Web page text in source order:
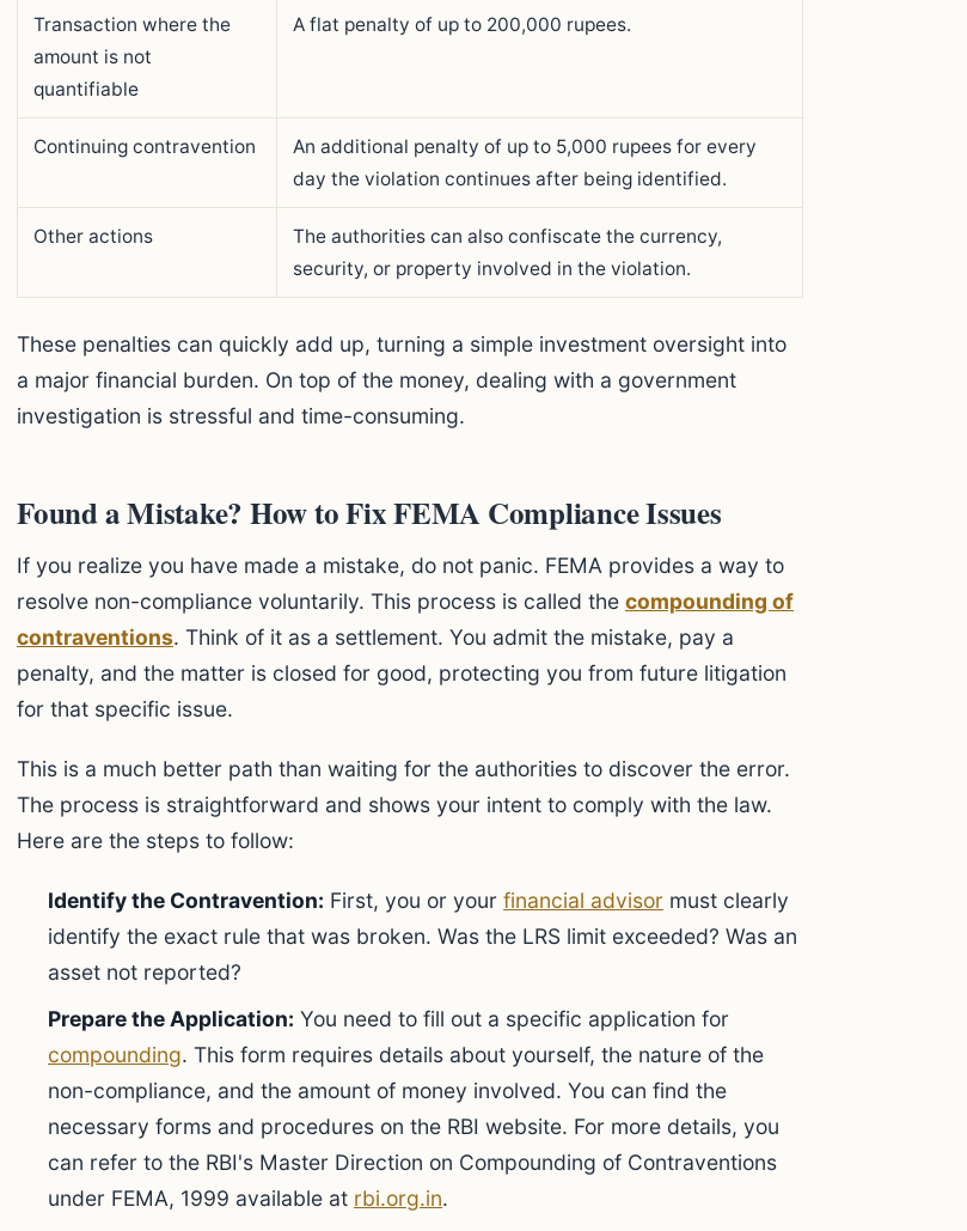
Transaction where the
amount is not
quantifiable
A flat penalty of up to 200,000 rupees.
Continuing contravention
An additional penalty of up to 5,000 rupees for every
day the violation continues after being identified.
Other actions
The authorities can also confiscate the currency,
security, or property involved in the violation.
These penalties can quickly add up, turning a simple investment oversight into
a major financial burden. On top of the money, dealing with a government
investigation is stressful and time-consuming.
Found a Mistake? How to Fix FEMA Compliance Issues
If you realize you have made a mistake, do not panic. FEMA provides a way to
resolve non-compliance voluntarily. This process is called the compounding of
contraventions. Think of it as a settlement. You admit the mistake, pay a
penalty, and the matter is closed for good, protecting you from future litigation
for that specific issue.
This is a much better path than waiting for the authorities to discover the error.
The process is straightforward and shows your intent to comply with the law.
Here are the steps to follow:
Identify the Contravention: First, you or your financial advisor must clearly
identify the exact rule that was broken. Was the LRS limit exceeded? Was an
asset not reported?
Prepare the Application: You need to fill out a specific application for
compounding. This form requires details about yourself, the nature of the
non-compliance, and the amount of money involved. You can find the
necessary forms and procedures on the RBI website. For more details, you
can refer to the RBI's Master Direction on Compounding of Contraventions
under FEMA, 1999 available at rbi.org.in.